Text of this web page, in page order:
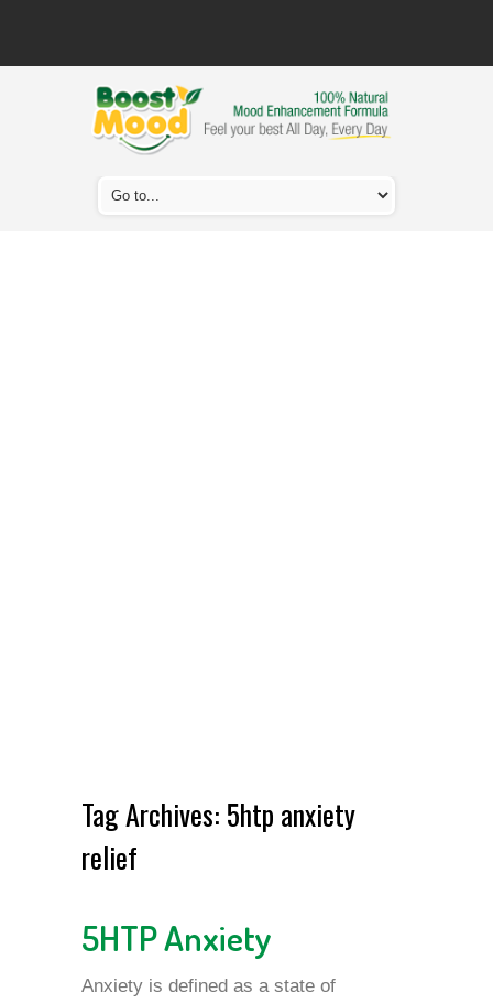
Tag Archives: 5htp anxiety
relief
5HTP Anxiety
Anxiety is defined as a state of